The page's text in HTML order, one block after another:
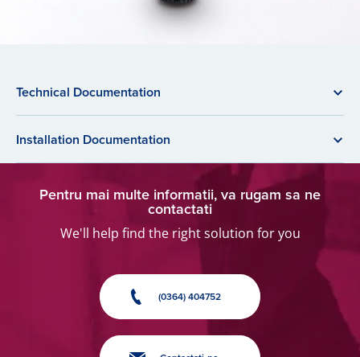
Technical Documentation
Installation Documentation
Pentru mai multe informatii, va rugam sa ne
contactati
We'll help find the right solution for you
(0364) 404752